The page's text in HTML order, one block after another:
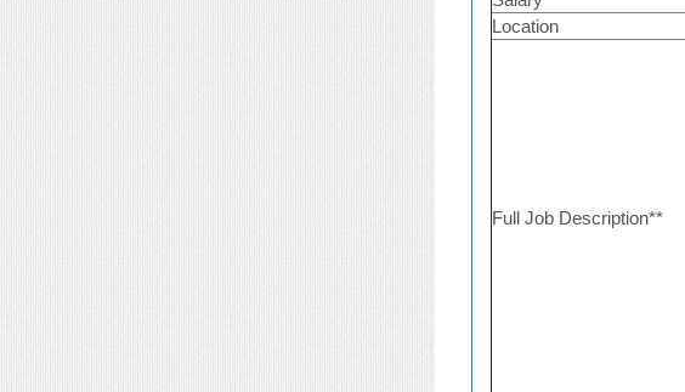
Location
Full Job Description**